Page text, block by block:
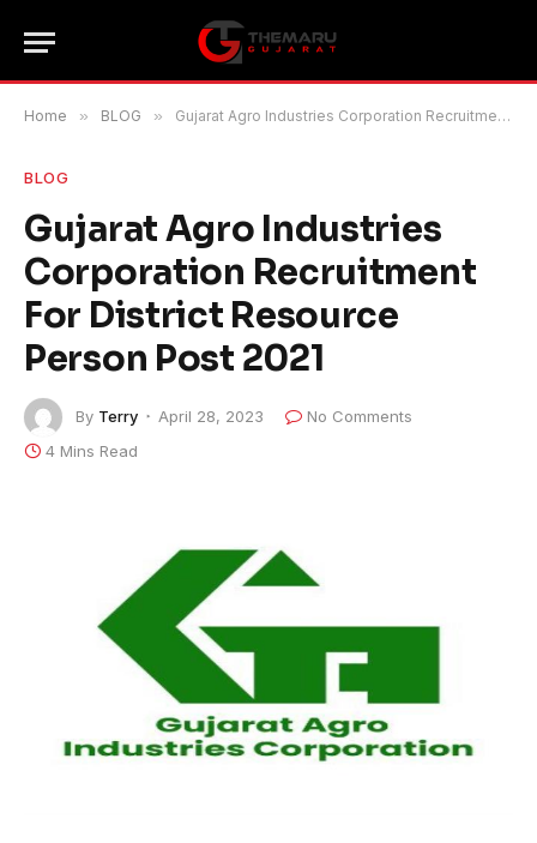
Home » BLOG » Gujarat Agro Industries Corporation Recruitment For District Resource Person Post 2021
BLOG
Gujarat Agro Industries
Corporation Recruitment
For District Resource
Person Post 2021
By Terry April 28, 2023
No Comments
4 Mins Read